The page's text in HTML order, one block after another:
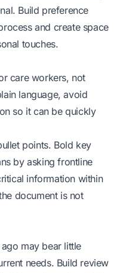
Build preference
and create space
touches.
care workers, not
language, avoid
so it can be quickly
points. Bold key
by asking frontline
information within
document is not
may bear little
needs. Build review